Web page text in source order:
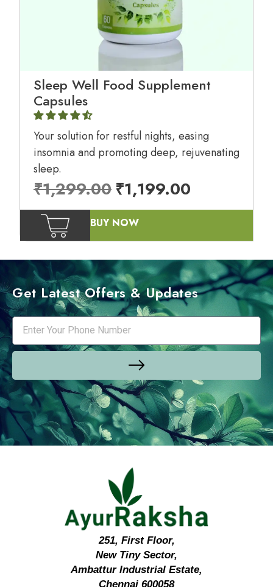
Sleep Well Food Supplement
Capsules
Your solution for restful nights, easing
insomnia and promoting deep, rejuvenating
sleep.
₹1,299.00 ₹1,199.00
BUY NOW
Get Latest Offers & Updates
251, First Floor,
New Tiny Sector,
Ambattur Industrial Estate,
Chennai 600058